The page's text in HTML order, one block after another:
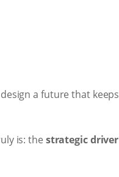
a future that
is: the strategic